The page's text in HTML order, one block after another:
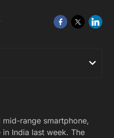
mid-range smartphone,
India last week. The